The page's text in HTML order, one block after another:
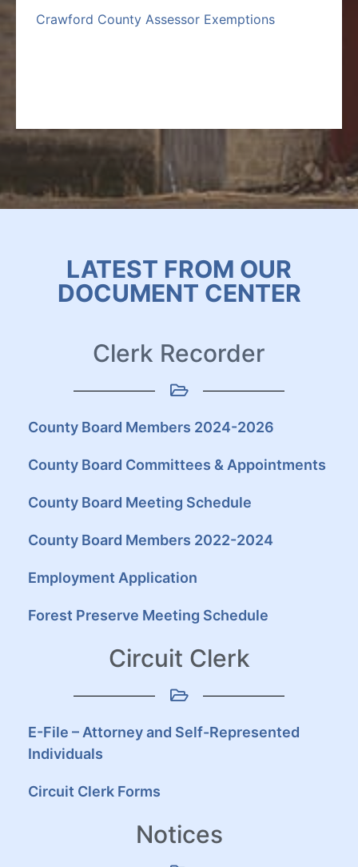
Crawford County Assessor Exemptions
LATEST FROM OUR
DOCUMENT CENTER
Clerk Recorder
County Board Members 2024-2026
County Board Committees & Appointments
County Board Meeting Schedule
County Board Members 2022-2024
Employment Application
Forest Preserve Meeting Schedule
Circuit Clerk
E-File – Attorney and Self-Represented
Individuals
Circuit Clerk Forms
Notices